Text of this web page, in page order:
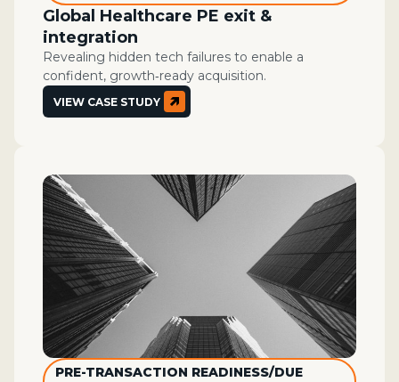
Global Healthcare PE exit &
integration
Revealing hidden tech failures to enable a
confident, growth‑ready acquisition.
VIEW CASE STUDY
PRE-TRANSACTION READINESS/DUE